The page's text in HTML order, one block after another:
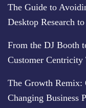
The Guide to
Desktop Research
From the DJ Booth
Customer Centricity
The Growth Remix:
Changing Business